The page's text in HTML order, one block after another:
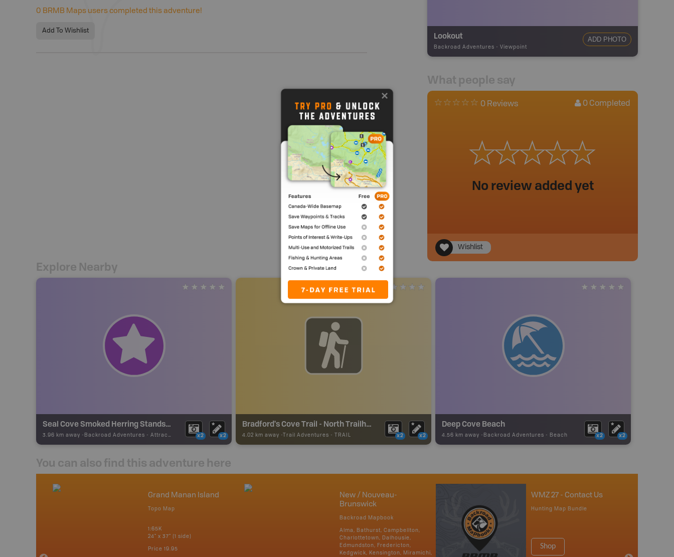
0 BRMB Maps users completed this adventure!
Add To Wishlist Lookout
Backroad Adventures - Viewpoint
ADD PHOTO
What people say
0 Reviews 0 Completed
No review added yet
Wishlist
Explore Nearby
Seal Cove Smoked Herring Stands National Historic Site
3.96 km away - Backroad Adventures - Attraction x2 x2
Bradford's Cove Trail - North Trailhead - Grand Manan Trails
4.02 km away - Trail Adventures - TRAIL x2 x2
Deep Cove Beach
4.56 km away - Backroad Adventures - Beach x2 x2
You can also find this adventure here
Grand Manan Island
Topo Map
1:65K
24" x 37" (1 side)
Price 19.95
New / Nouveau-
Brunswick
Backroad Mapbook
Alma, Bathurst, Campbellton,
Charlottetown, Dalhousie,
Edmundston, Fredericton,
Kedgwick, Kensington, Miramichi,
WMZ 27 - Contact Us
Hunting Map Bundle
Shop